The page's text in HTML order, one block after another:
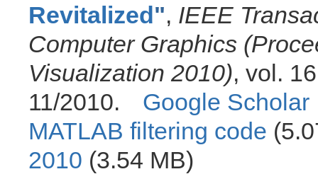
Revitalized", IEEE
Computer Graphics
Visualization 2010), vol.
11/2010.
Google Scholar
MATLAB filtering code
2010 (3.54 MB)